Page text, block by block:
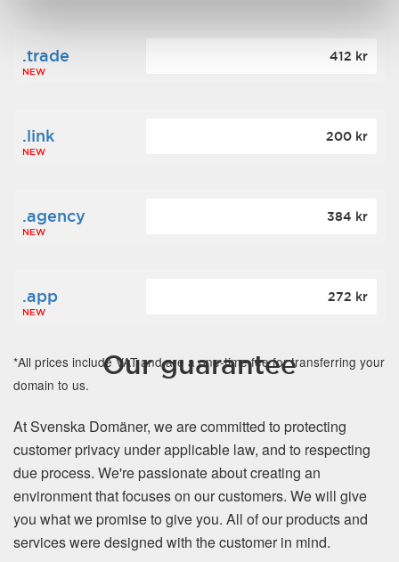
.trade
NEW
412 kr
.link
NEW
200 kr
.agency
NEW
384 kr
.app
NEW
272 kr
*All prices include VAT and are a one-time fee for transferring your
domain to us.
Our guarantee
At Svenska Domäner, we are committed to protecting
customer privacy under applicable law, and to respecting
due process. We're passionate about creating an
environment that focuses on our customers. We will give
you what we promise to give you. All of our products and
services were designed with the customer in mind.